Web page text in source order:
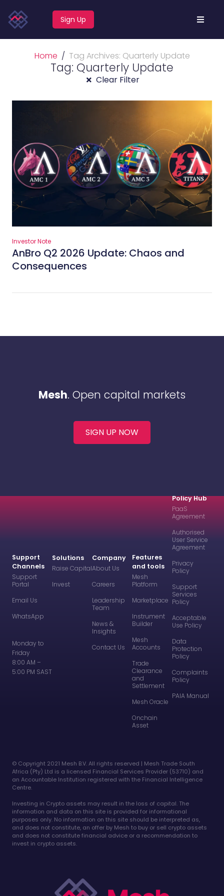
Sign Up
Home Tag Archives: Quarterly Update
Tag: Quarterly Update
Clear Filter
Investor Note
AnBro Q2 2026 Update: Chaos and
Consequences
Mesh. Open capital markets
SIGN UP NOW
Solutions
Raise Capital
Invest
Features
and tools
Mesh
Platform
Marketplace
Instrument
Builder
Mesh
Accounts
Trade
Clearance
and
Settlement
Mesh Oracle
Onchain
Asset
Company
About Us
Careers
Leadership
Team
News &
Insights
Contact Us
Support
Channels
Support
Portal
Email Us
WhatsApp
Monday to
Friday
8:00 AM –
5:00 PM SAST
Policy Hub
PaaS
Agreement
Authorised
User Service
Agreement
Privacy
Policy
Support
Services
Policy
Acceptable
Use Policy
Data
Protection
Policy
Complaints
Policy
PAIA Manual
©️ Copyright 2021 Mesh B.V. All rights reserved | Mesh Trade South
Africa (Pty) Ltd is a licensed Financial Services Provider (53710) and
an Accountable Institution registered with the Financial Intelligence
Centre.
Investing in Crypto assets may result in the loss of capital. The
information and data on this site is provided for informational
purposes only. No information on this site should be interpreted as,
and does not constitute, an offer by Mesh to buy or sell crypto assets
and does not constitute financial advice or a recommendation to
invest in crypto assets.